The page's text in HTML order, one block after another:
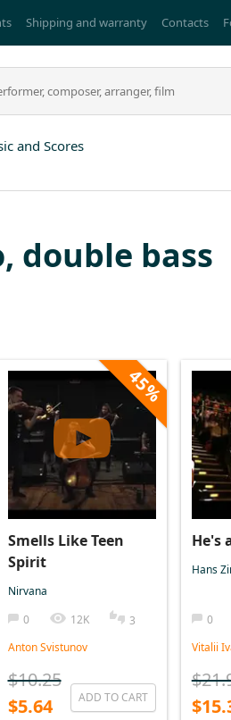
Shipping and warranty Contacts
and Scores
double bass
45%
Smells Like Teen
Spirit
Nirvana
0
12K
3
Anton Svistunov
$10.25
$5.64
ADD TO CART
He's
Hans
0
Vitalii